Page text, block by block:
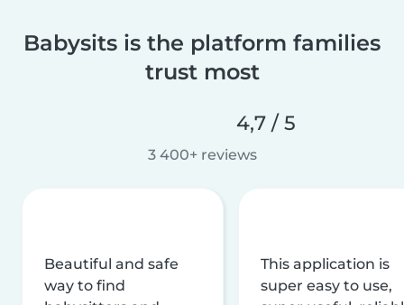
Babysits is the platform families
trust most
4,7 / 5
3 400+ reviews
Beautiful and safe
way to find
This application is
super easy to use,